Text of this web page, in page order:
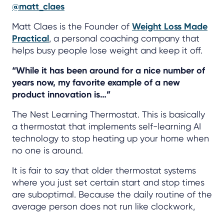
@matt_claes
Matt Claes is the Founder of Weight Loss Made
Practical, a personal coaching company that
helps busy people lose weight and keep it off.
“While it has been around for a nice number of
years now, my favorite example of a new
product innovation is…”
The Nest Learning Thermostat. This is basically
a thermostat that implements self-learning AI
technology to stop heating up your home when
no one is around.
It is fair to say that older thermostat systems
where you just set certain start and stop times
are suboptimal. Because the daily routine of the
average person does not run like clockwork,